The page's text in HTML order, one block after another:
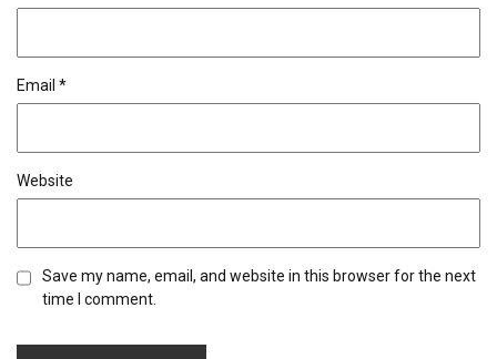
Email *
Website
Save my name, email, and website in this browser for the next
time I comment.